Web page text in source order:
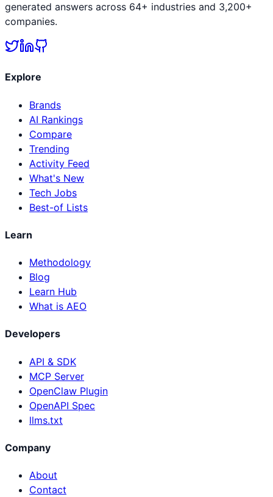
generated answers across 64+ industries and 3,200+
companies.
Explore
Brands
AI Rankings
Compare
Trending
Activity Feed
What's New
Tech Jobs
Best-of Lists
Learn
Methodology
Blog
Learn Hub
What is AEO
Developers
API & SDK
MCP Server
OpenClaw Plugin
OpenAPI Spec
llms.txt
Company
About
Contact